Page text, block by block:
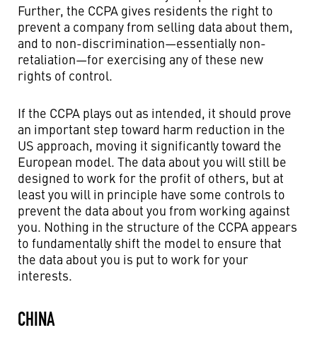
Further, the CCPA gives residents the right to
prevent a company from selling data about them,
and to non-discrimination—essentially non-
retaliation—for exercising any of these new
rights of control.
If the CCPA plays out as intended, it should prove
an important step toward harm reduction in the
US approach, moving it significantly toward the
European model. The data about you will still be
designed to work for the profit of others, but at
least you will in principle have some controls to
prevent the data about you from working against
you. Nothing in the structure of the CCPA appears
to fundamentally shift the model to ensure that
the data about you is put to work for your
interests.
CHINA